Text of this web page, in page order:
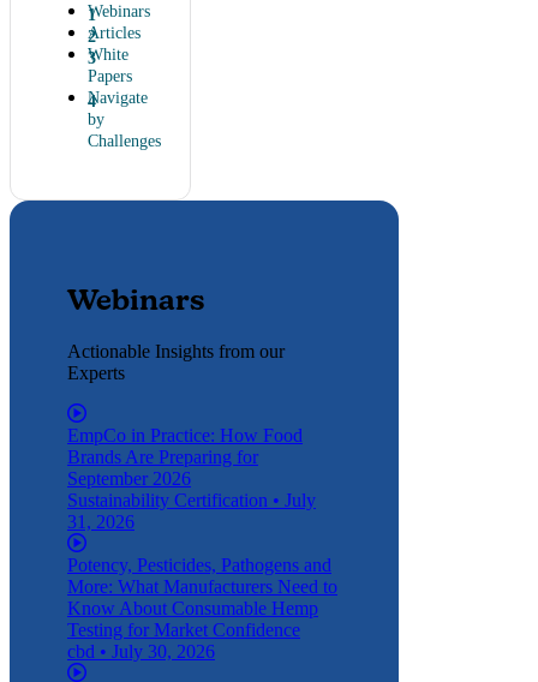
Webinars
Articles
White
Papers
Navigate
by
Challenges
Webinars
Actionable Insights from our
Experts
EmpCo in Practice: How Food
Brands Are Preparing for
September 2026
Sustainability Certification • July
31, 2026
Potency, Pesticides, Pathogens and
More: What Manufacturers Need to
Know About Consumable Hemp
Testing for Market Confidence
cbd • July 30, 2026